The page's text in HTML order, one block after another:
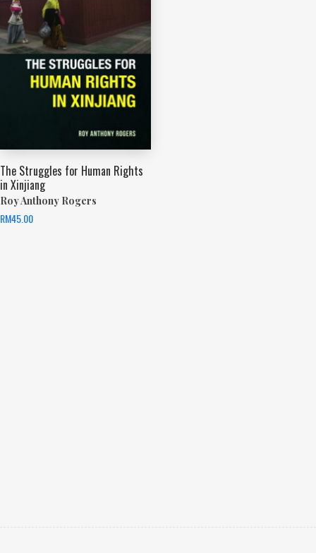
The Struggles for Human Rights
in Xinjiang
Roy Anthony Rogers
RM45.00